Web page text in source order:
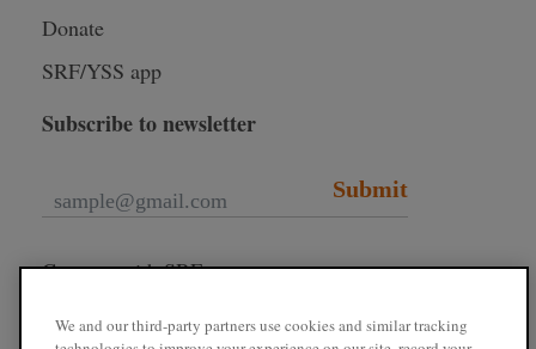
Donate
SRF/YSS app
Subscribe to newsletter
Submit
Connect with SRF
We and our third-party partners use cookies and similar tracking